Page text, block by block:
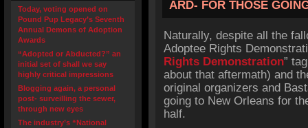
Today, voting opened on
Pound Pup Legacy’s Seventh
Annual Demons of Adoption
Awards
“Adopted or Abducted?” an
initial set of shall we say
highly critical impressions
Blogging again, a personal
post- surveilling the sewer,
through new eyes
The industry’s “National
ARD- FOR THOSE
Naturally, despite all the
Adoptee Rights
Rights Demonstration”
about that aftermath) and
original organizers and
going to New Orleans for
half.